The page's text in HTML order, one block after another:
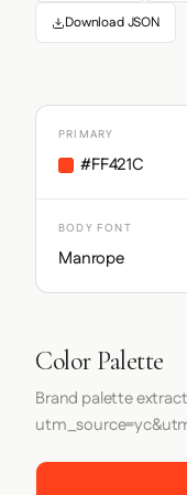
Download JSON
PRIMARY
#FF421C
BODY FONT
Manrope
Color Palette
Brand palette